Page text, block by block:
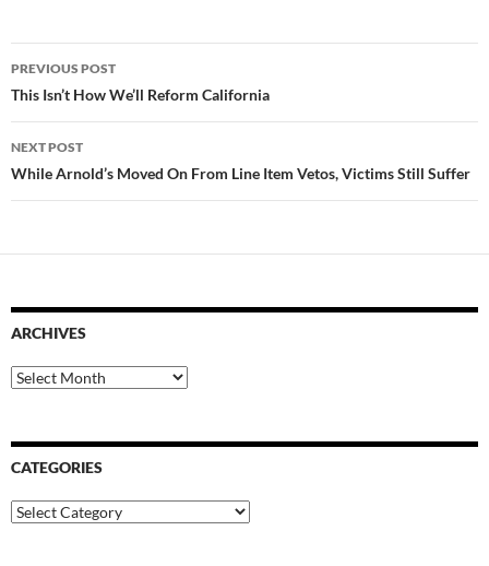
Post
navigation
PREVIOUS POST
This Isn’t How We’ll Reform California
NEXT POST
While Arnold’s Moved On From Line Item Vetos, Victims Still Suffer
ARCHIVES
Archives
CATEGORIES
Categories